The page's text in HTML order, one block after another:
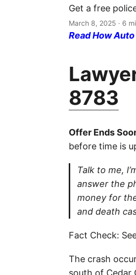
Get a free
March 8, 2025 · 6
Read How
8783
Offer Ends
before time is
Talk to me,
answer the
money for
and death
Fact Check:
The crash
south of Cedar